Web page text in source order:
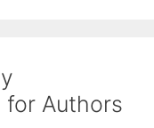
for Authors